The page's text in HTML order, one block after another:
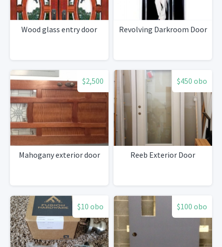
Wood glass entry door Revolving Darkroom Door
$2,500
Mahogany exterior door
$450 obo
Reeb Exterior Door
$10 obo $100 obo